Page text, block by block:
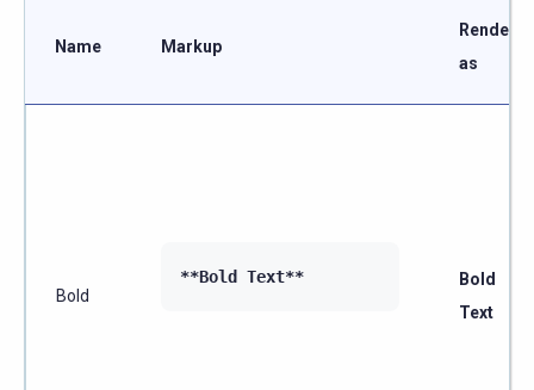
Name Markup
Renders
as
Bold
**Bold Text**
Bold
Text